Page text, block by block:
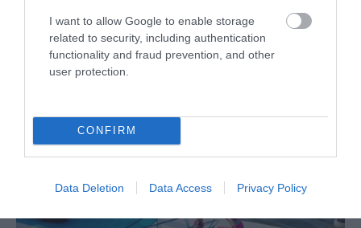
I want to allow Google to enable storage
related to security, including authentication
functionality and fraud prevention, and other
user protection.
CONFIRM
Data Deletion Data Access Privacy Policy